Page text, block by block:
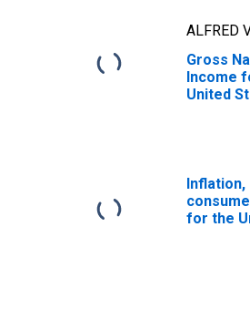
ALFRED
Gross
Income
United
Inflation,
for the